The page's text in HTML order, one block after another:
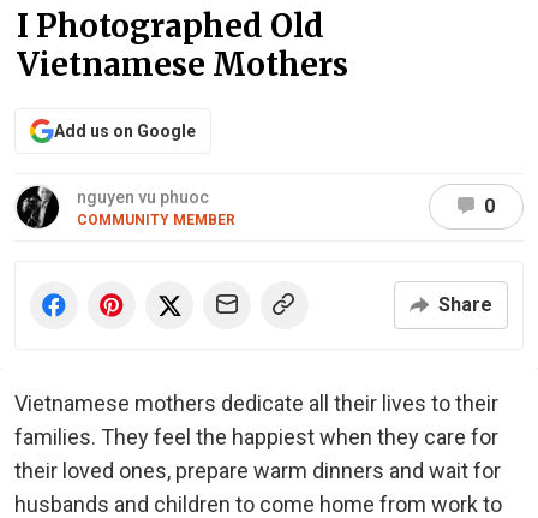
I Photographed Old
Vietnamese Mothers
Add us on Google
nguyen vu phuoc
COMMUNITY MEMBER
0
Share
Vietnamese mothers dedicate all their lives to their
families. They feel the happiest when they care for
their loved ones, prepare warm dinners and wait for
husbands and children to come home from work to